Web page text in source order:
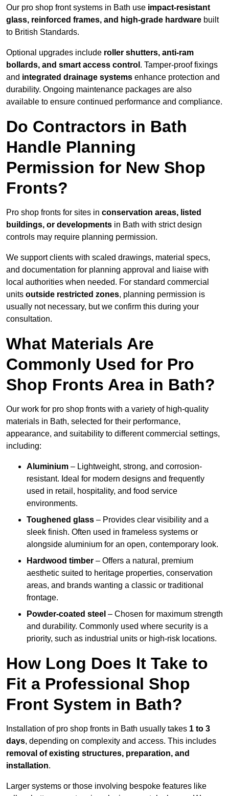
Our pro shop front systems in Bath use impact-resistant
glass, reinforced frames, and high-grade hardware built
to British Standards.
Optional upgrades include roller shutters, anti-ram
bollards, and smart access control . Tamper-proof fixings
and integrated drainage systems enhance protection and
durability. Ongoing maintenance packages are also
available to ensure continued performance and compliance.
Do Contractors in Bath
Handle Planning
Permission for New Shop
Fronts?
Pro shop fronts for sites in conservation areas, listed
buildings, or developments in Bath with strict design
controls may require planning permission.
We support clients with scaled drawings, material specs,
and documentation for planning approval and liaise with
local authorities when needed. For standard commercial
units outside restricted zones, planning permission is
usually not necessary, but we confirm this during your
consultation.
What Materials Are
Commonly Used for Pro
Shop Fronts Area in Bath?
Our work for pro shop fronts with a variety of high-quality
materials in Bath, selected for their performance,
appearance, and suitability to different commercial settings,
including:
Aluminium – Lightweight, strong, and corrosion-
resistant. Ideal for modern designs and frequently
used in retail, hospitality, and food service
environments.
Toughened glass – Provides clear visibility and a
sleek finish. Often used in frameless systems or
alongside aluminium for an open, contemporary look.
Hardwood timber – Offers a natural, premium
aesthetic suited to heritage properties, conservation
areas, and brands wanting a classic or traditional
frontage.
Powder-coated steel – Chosen for maximum strength
and durability. Commonly used where security is a
priority, such as industrial units or high-risk locations.
How Long Does It Take to
Fit a Professional Shop
Front System in Bath?
Installation of pro shop fronts in Bath usually takes 1 to 3
days, depending on complexity and access. This includes
removal of existing structures, preparation, and
installation.
Larger systems or those involving bespoke features like